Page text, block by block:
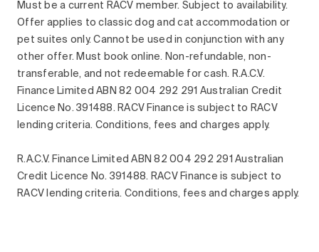
Must be a current RACV member. Subject to availability.
Offer applies to classic dog and cat accommodation or
pet suites only. Cannot be used in conjunction with any
other offer. Must book online. Non-refundable, non-
transferable, and not redeemable for cash. R.A.C.V.
Finance Limited ABN 82 004 292 291 Australian Credit
Licence No. 391488. RACV Finance is subject to RACV
lending criteria. Conditions, fees and charges apply.
R.A.C.V. Finance Limited ABN 82 004 292 291 Australian
Credit Licence No. 391488. RACV Finance is subject to
RACV lending criteria. Conditions, fees and charges apply.